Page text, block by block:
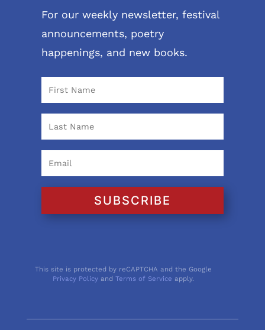
For our weekly newsletter, festival
announcements, poetry
happenings, and new books.
SUBSCRIBE
This site is protected by reCAPTCHA and the Google
Privacy Policy andTerms of Service apply.